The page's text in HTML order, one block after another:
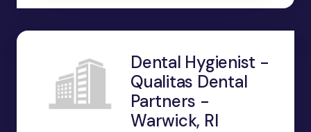
Dental Hygienist -
Qualitas Dental
Partners -
Warwick, RI